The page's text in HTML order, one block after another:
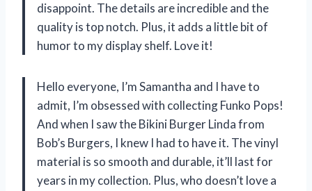
disappoint. The details are incredible and the
quality is top notch. Plus, it adds a little bit of
humor to my display shelf. Love it!
Hello everyone, I’m Samantha and I have to
admit, I’m obsessed with collecting Funko Pops!
And when I saw the Bikini Burger Linda from
Bob’s Burgers, I knew I had to have it. The vinyl
material is so smooth and durable, it’ll last for
years in my collection. Plus, who doesn’t love a